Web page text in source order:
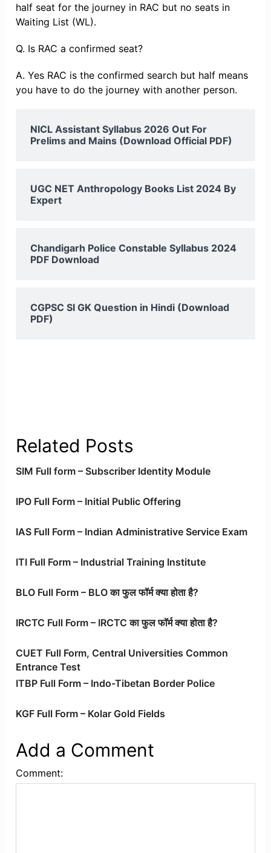
half seat for the journey in RAC but no seats in
Waiting List (WL).
Q. Is RAC a confirmed seat?
A. Yes RAC is the confirmed search but half means
you have to do the journey with another person.
NICL Assistant Syllabus 2026 Out For
Prelims and Mains (Download Official PDF)
UGC NET Anthropology Books List 2024 By
Expert
Chandigarh Police Constable Syllabus 2024
PDF Download
CGPSC SI GK Question in Hindi (Download
PDF)
Related Posts
SIM Full form – Subscriber Identity Module
IPO Full Form – Initial Public Offering
IAS Full Form – Indian Administrative Service Exam
ITI Full Form – Industrial Training Institute
BLO Full Form – BLO का फुल फॉर्म क्या होता है?
IRCTC Full Form – IRCTC का फुल फॉर्म क्या होता है?
CUET Full Form, Central Universities Common
Entrance Test
ITBP Full Form – Indo-Tibetan Border Police
KGF Full Form – Kolar Gold Fields
Add a Comment
Comment: